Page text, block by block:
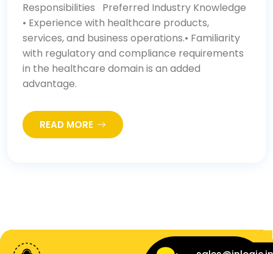
Responsibilities Preferred Industry Knowledge
• Experience with healthcare products,
services, and business operations.• Familiarity
with regulatory and compliance requirements
in the healthcare domain is an added
advantage.
READ MORE